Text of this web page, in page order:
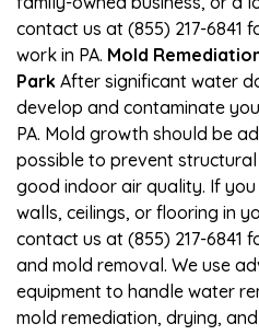
contact us at (855) 217-6841
work in PA. Mold
Park After significant water
develop and contaminate
PA. Mold growth should be
possible to prevent
good indoor air quality. If
walls, ceilings, or flooring in
contact us at (855) 217-6841
and mold removal. We use
equipment to handle water
mold remediation, drying,